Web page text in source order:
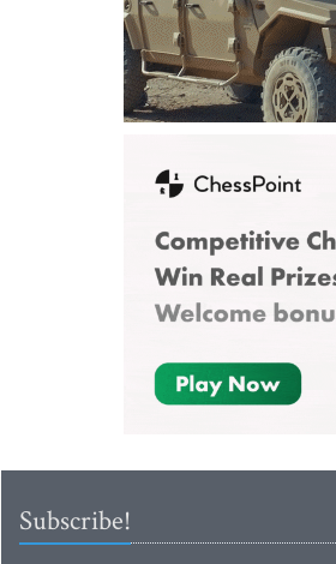
Subscribe!